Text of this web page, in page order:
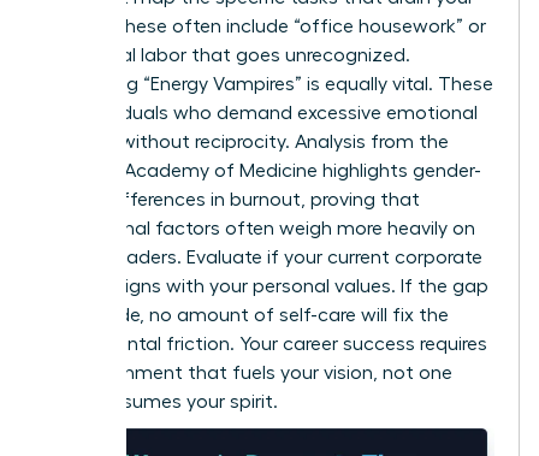
energy. These often include “office housework” or
emotional labor that goes unrecognized.
Identifying “Energy Vampires” is equally vital. These
are individuals who demand excessive emotional
support without reciprocity. Analysis from the
National Academy of Medicine highlights gender-
based differences in burnout , proving that
institutional factors often weigh more heavily on
female leaders. Evaluate if your current corporate
culture aligns with your personal values. If the gap
is too wide, no amount of self-care will fix the
fundamental friction. Your career success requires
an environment that fuels your vision, not one
that consumes your spirit.